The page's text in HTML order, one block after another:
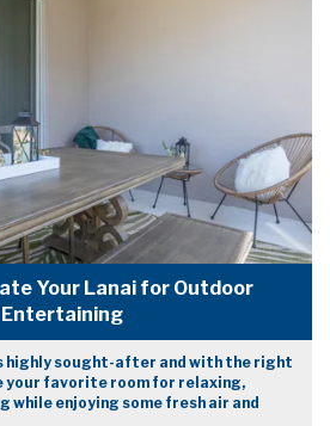
Your Lanai for Outdoor
Entertaining
highly sought-after and with the right
your favorite room for relaxing,
while enjoying some fresh air and